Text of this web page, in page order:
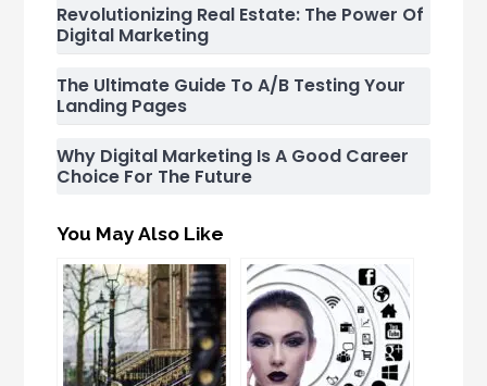
Revolutionizing Real Estate: The Power Of
Digital Marketing
The Ultimate Guide To A/B Testing Your
Landing Pages
Why Digital Marketing Is A Good Career
Choice For The Future
You May Also Like